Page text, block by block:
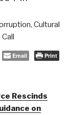
, Cultural
Email Print
Rescinds
on